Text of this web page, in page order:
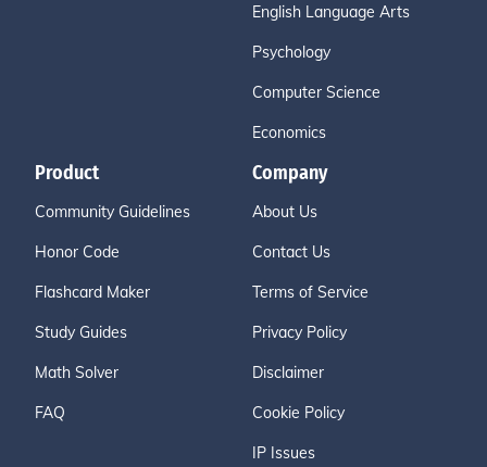
English Language Arts
Psychology
Computer Science
Economics
Product
Community Guidelines
Honor Code
Flashcard Maker
Study Guides
Math Solver
FAQ
Company
About Us
Contact Us
Terms of Service
Privacy Policy
Disclaimer
Cookie Policy
IP Issues